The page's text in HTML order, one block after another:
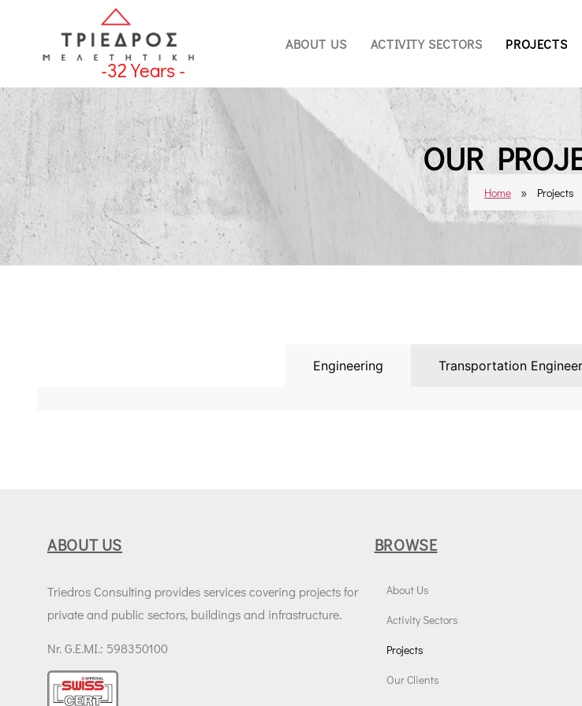
-32Years -
ABOUT US ACTIVITY SECTORS PROJECTS
OUR
Home » Projects
Engineering Transportation
ABOUT US
Triedros Consulting provides services covering projects for
private and public sectors, buildings and infrastructure.
Nr. G.E.MI.: 598350100
BROWSE
About Us
Activity Sectors
Projects
Our Clients